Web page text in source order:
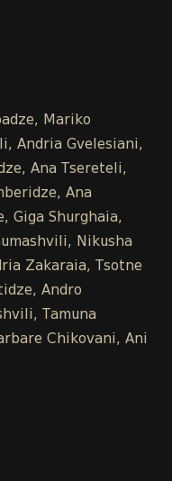
Mariko
Andria Gvelesiani,
Ana Tsereteli,
Ana
Giga Shurghaia,
Nikusha
Zakaraia, Tsotne
Andro
Tamuna
Chikovani, Ani